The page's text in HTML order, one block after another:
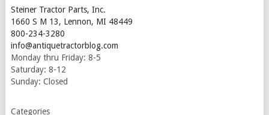
Steiner Tractor Parts, Inc.
1660 S M 13, Lennon, MI 48449
800-234-3280
info@antiquetractorblog.com
Monday thru Friday: 8-5
Saturday: 8-12
Sunday: Closed
Categories